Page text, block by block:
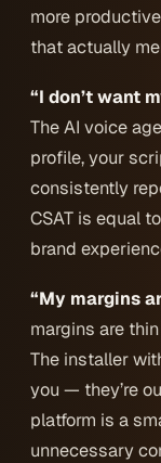
more
that actually
“I don’t want
The AI voice
profile, your
consistently
CSAT is equal
brand
“My margins
margins are thin
The installer
you — they’re
platform is a
unnecessary